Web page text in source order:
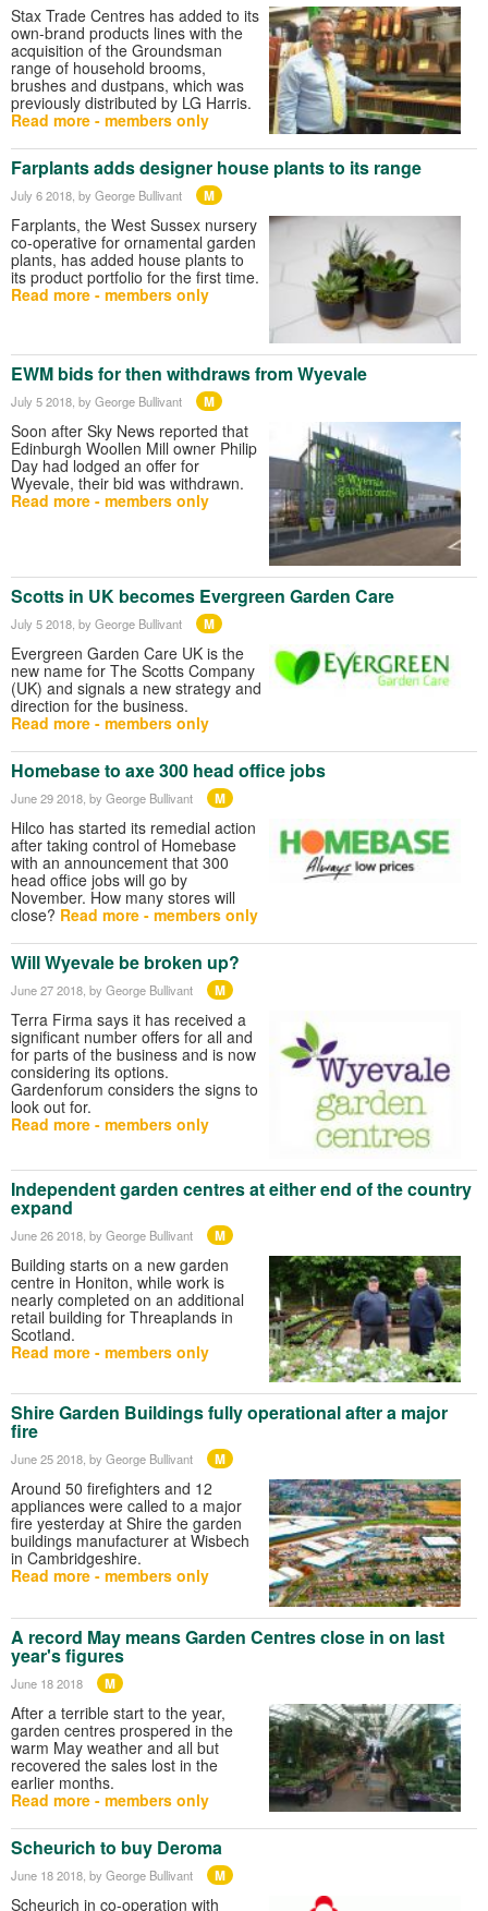
Stax Trade Centres has added to its
own-brand products lines with the
acquisition of the Groundsman
range of household brooms,
brushes and dustpans, which was
previously distributed by LG Harris.
Read more - members only
Farplants adds designer house plants to its range
July 6 2018, by George Bullivant M
Farplants, the West Sussex nursery
co-operative for ornamental garden
plants, has added house plants to
its product portfolio for the first time.
Read more - members only
EWM bids for then withdraws from Wyevale
July 5 2018, by George Bullivant M
Soon after Sky News reported that
Edinburgh Woollen Mill owner Philip
Day had lodged an offer for
Wyevale, their bid was withdrawn.
Read more - members only
Scotts in UK becomes Evergreen Garden Care
July 5 2018 , by George Bullivant M
Evergreen Garden Care UK is the
new name for The Scotts Company
(UK) and signals a new strategy and
direction for the business.
Read more - members only
Homebase to axe 300 head office jobs
June 29 2018 , by George Bullivant M
Hilco has started its remedial action
after taking control of Homebase
with an announcement that 300
head office jobs will go by
November. How many stores will
close? Read more - members only
Will Wyevale be broken up?
June 27 2018 , by George Bullivant M
Terra Firma says it has received a
significant number offers for all and
for parts of the business and is now
considering its options.
Gardenforum considers the signs to
look out for.
Read more - members only
Independent garden centres at either end of the country
expand
June 26 2018 , by George Bullivant M
Building starts on a new garden
centre in Honiton, while work is
nearly completed on an additional
retail building for Threaplands in
Scotland.
Read more - members only
Shire Garden Buildings fully operational after a major
fire
June 25 2018, by George Bullivant M
Around 50 firefighters and 12
appliances were called to a major
fire yesterday at Shire the garden
buildings manufacturer at Wisbech
in Cambridgeshire.
Read more - members only
A record May means Garden Centres close in on last
year's figures
June 18 2018 M
After a terrible start to the year,
garden centres prospered in the
warm May weather and all but
recovered the sales lost in the
earlier months.
Read more - members only
Scheurich to buy Deroma
June 18 2018, by George Bullivant M
Scheurich in co-operation with